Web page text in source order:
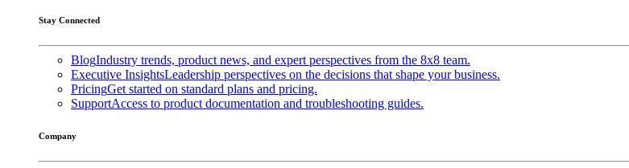
Stay Connected
BlogIndustry trends, product news, and expert perspectives from the 8x8 team.
Executive InsightsLeadership perspectives on the decisions that shape your business.
PricingGet started on standard plans and pricing.
SupportAccess to product documentation and troubleshooting guides.
Company